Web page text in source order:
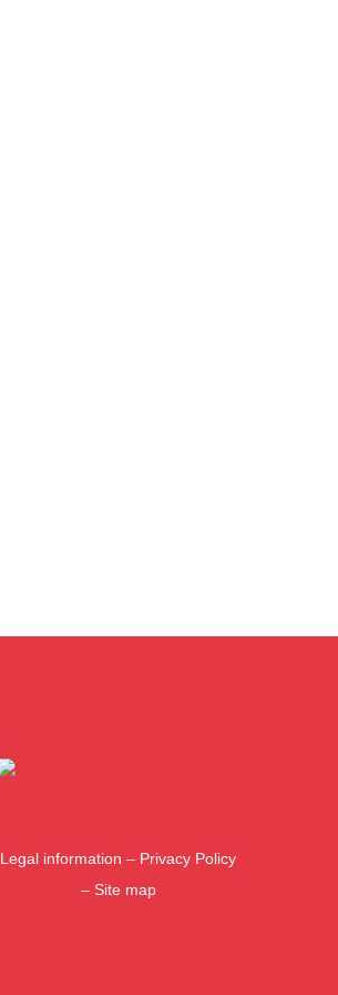
Legal information – Privacy Policy
– Site map